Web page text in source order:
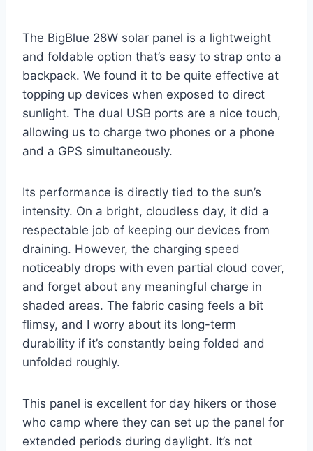
The BigBlue 28W solar panel is a lightweight
and foldable option that’s easy to strap onto a
backpack. We found it to be quite effective at
topping up devices when exposed to direct
sunlight. The dual USB ports are a nice touch,
allowing us to charge two phones or a phone
and a GPS simultaneously.
Its performance is directly tied to the sun’s
intensity. On a bright, cloudless day, it did a
respectable job of keeping our devices from
draining. However, the charging speed
noticeably drops with even partial cloud cover,
and forget about any meaningful charge in
shaded areas. The fabric casing feels a bit
flimsy, and I worry about its long-term
durability if it’s constantly being folded and
unfolded roughly.
This panel is excellent for day hikers or those
who camp where they can set up the panel for
extended periods during daylight. It’s not